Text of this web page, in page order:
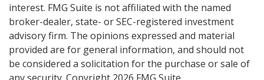
interest. FMG Suite is not affiliated with the named
broker-dealer, state- or SEC-registered investment
advisory firm. The opinions expressed and material
provided are for general information, and should not
be considered a solicitation for the purchase or sale of
any security. Copyright 2026 FMG Suite.